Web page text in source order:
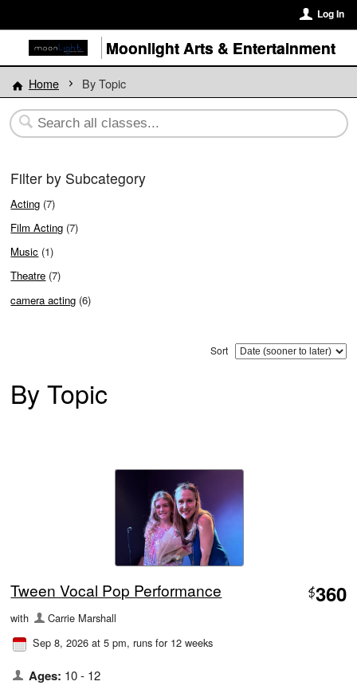
Log In
Moonlight Arts & Entertainment
Home By Topic
Filter by Subcategory
Acting (7)
Film Acting (7)
Music (1)
Theatre (7)
camera acting (6)
Sort
By Topic
Tween Vocal Pop Performance $360
with
Carrie Marshall
Sep 8, 2026 at 5 pm, runs for 12 weeks
Ages: 10 - 12